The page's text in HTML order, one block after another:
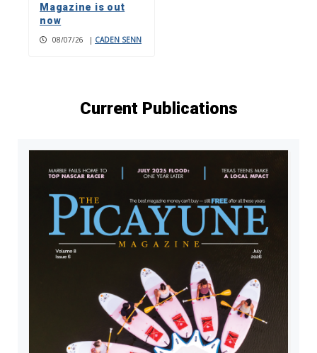
Magazine is out
now
08/07/26 | CADEN SENN
Current Publications